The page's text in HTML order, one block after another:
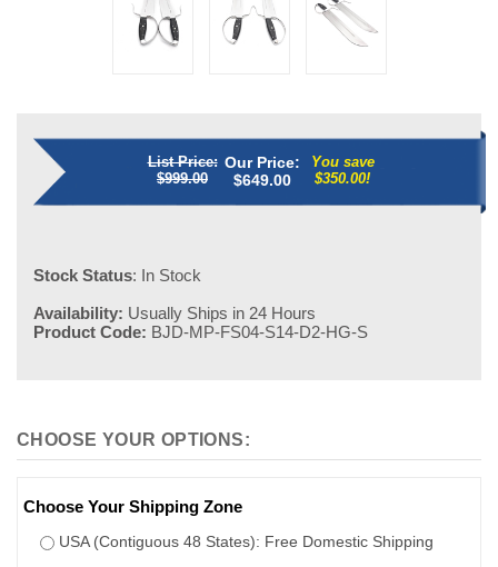
List Price:
$999.00
Our Price:
$649.00
You save
$350.00!
Stock Status: In Stock
Availability: Usually Ships in 24 Hours
Product Code: BJD-MP-FS04-S14-D2-HG-S
Choose Your Shipping Zone
USA (Contiguous 48 States): Free Domestic Shipping
EVERYWHERE ELSE: Discounted rates at checkout (Wt 8)